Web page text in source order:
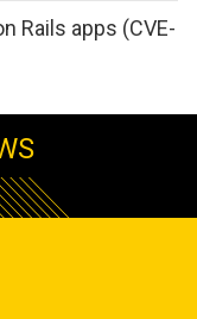
Rails apps (CVE-